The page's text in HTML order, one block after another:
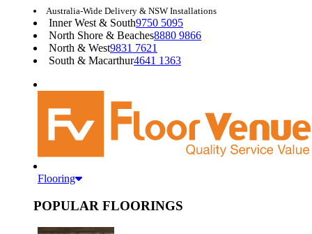
Australia-Wide Delivery & NSW Installations
Inner West & South9750 5095
North Shore & Beaches8880 9866
North & West9831 7621
South & Macarthur4641 1363
Flooring
POPULAR FLOORINGS